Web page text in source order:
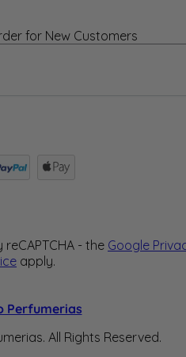
for New Customers
- the Google
apply.
Perfumerias
All Rights Reserved.